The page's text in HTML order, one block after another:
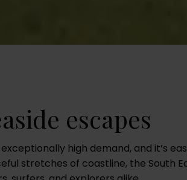
escapes
high demand, and it’s
stretches of coastline, the South